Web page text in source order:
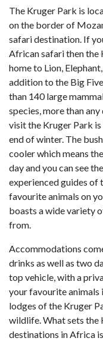
The Kruger Park is
on the border of
safari destination. If
African safari then the
home to Lion,
addition to the Big
than 140 large
species, more than
visit the Kruger Park
end of winter. The
cooler which means
day and you can see
experienced guides of
favourite animals on
boasts a wide variety
from.
Accommodations
drinks as well as two
top vehicle, with a
your favourite animals
lodges of the Kruger
wildlife. What sets the
destinations in Africa